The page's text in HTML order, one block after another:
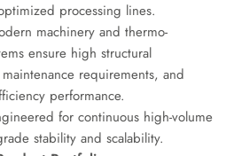
processing lines.
machinery and thermo-
ensure high structural
requirements, and
performance.
for continuous high-volume
stability and scalability.